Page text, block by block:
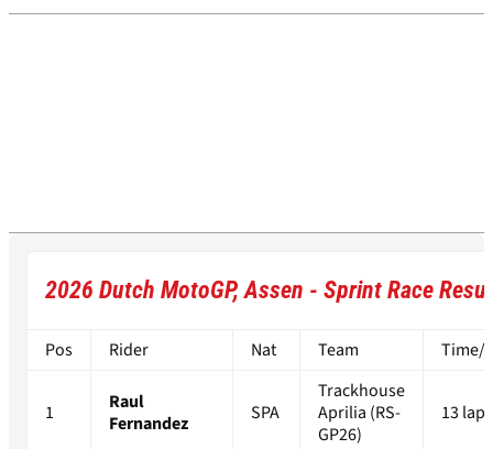
2026 Dutch MotoGP, Assen - Sprint Race
Pos Rider Nat Team Time/
1
Raul
Fernandez
SPA
Trackhouse
Aprilia (RS-
GP26)
13 laps